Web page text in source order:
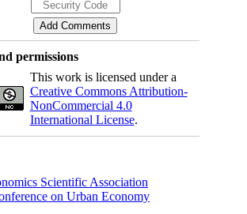
permissions
This work is licensed under a
Creative Commons Attribution-
NonCommercial 4.0
International License.
Scientific Association
on Urban Economy